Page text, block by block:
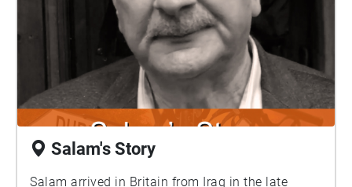
Salam's Story
Salam arrived in Britain from Iraq in the late